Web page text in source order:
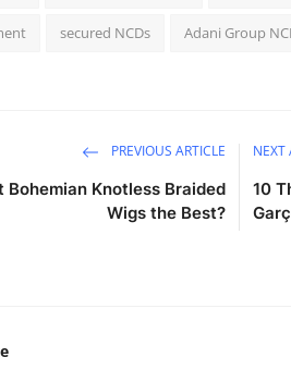
secured NCDs Adani Group
PREVIOUS ARTICLE
Bohemian Knotless Braided
Wigs the Best?
NEXT
10